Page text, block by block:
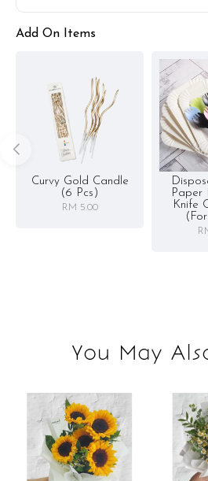
Add On Items
Curvy Gold Candle
(6 Pcs)
RM 5.00
Paper
Knife
(for
You May